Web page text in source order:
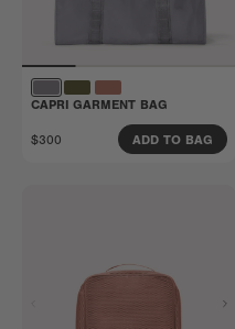
CAPRI GARMENT BAG
$300 ADD TO BAG